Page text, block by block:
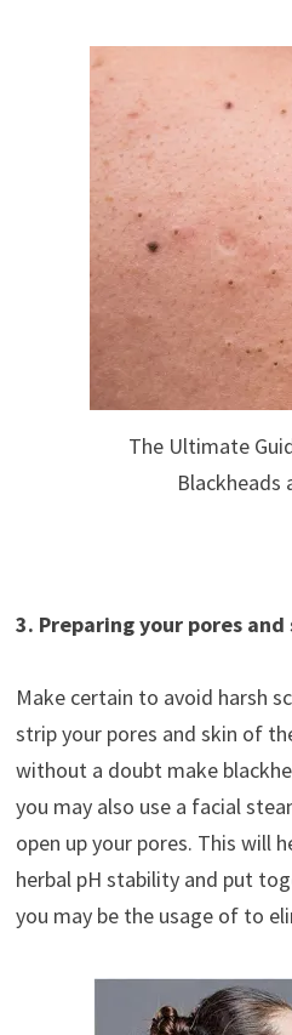
The Ultimate
Blackheads
3. Preparing your pores
Make certain to avoid harsh
strip your pores and skin of
without a doubt make
you may also use a facial
open up your pores. This will
herbal pH stability and put
you may be the usage of to